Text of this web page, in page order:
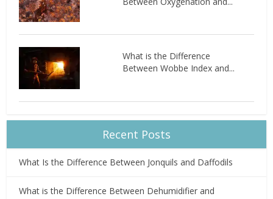
What is the Difference
Between Wobbe Index and...
Recent Posts
What Is the Difference Between Jonquils and Daffodils
What is the Difference Between Dehumidifier and